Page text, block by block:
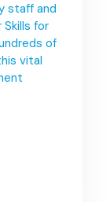
staff and
for
of
vital